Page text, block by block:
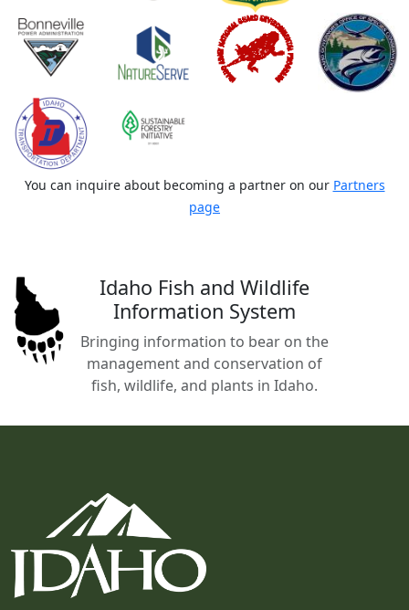
You can inquire about becoming a partner on our Partners
page
Idaho Fish and Wildlife
Information System
Bringing information to bear on the
management and conservation of
fish, wildlife, and plants in Idaho.